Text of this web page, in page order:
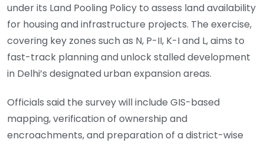
under its Land Pooling Policy to assess land availability
for housing and infrastructure projects. The exercise,
covering key zones such as N, P-II, K-I and L, aims to
fast-track planning and unlock stalled development
in Delhi’s designated urban expansion areas.
Officials said the survey will include GIS-based
mapping, verification of ownership and
encroachments, and preparation of a district-wise